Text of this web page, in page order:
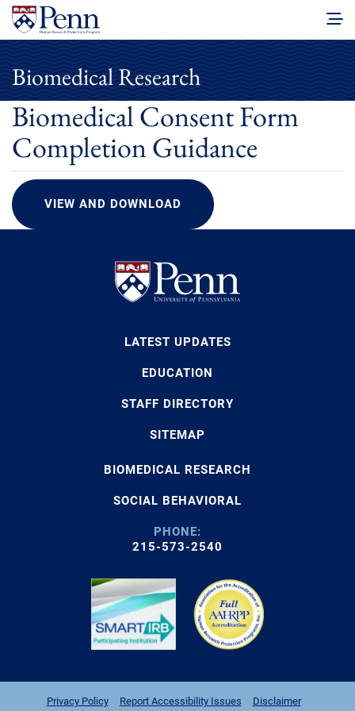
Biomedical Research
Biomedical Consent Form
Completion Guidance
VIEW AND DOWNLOAD
LATEST UPDATES
EDUCATION
STAFF DIRECTORY
SITEMAP
BIOMEDICAL RESEARCH
SOCIAL BEHAVIORAL
PHONE:
215-573-2540
Privacy Policy Report Accessibility Issues
Disclaimer